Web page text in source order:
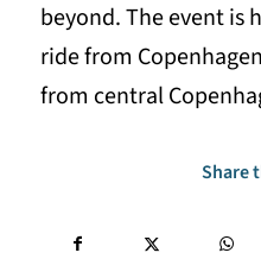
beyond. The event is
ride from
from central
Share